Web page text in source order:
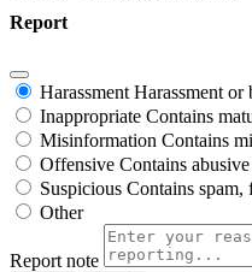
Report
Harassment Harassment
Inappropriate Contains
Misinformation Contains
Offensive Contains
Suspicious Contains spam,
Other
Report note